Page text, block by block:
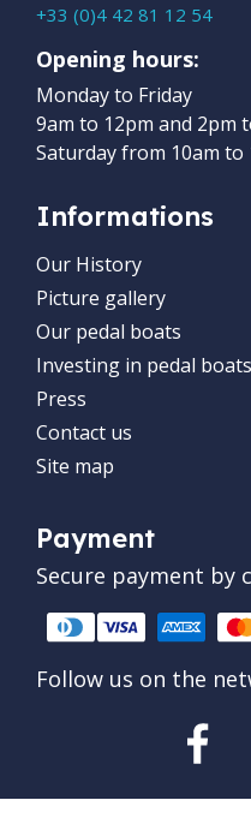
+33 (0)4 42 81 12 54
Opening hours:
Monday to Friday
9am to 12pm and 2pm
Saturday from 10am to
Informations
Our History
Picture gallery
Our pedal boats
Investing in pedal boats
Press
Contact us
Site map
Payment
Secure payment by
Follow us on the